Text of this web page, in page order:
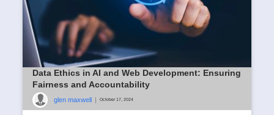
Data Ethics in AI and Web Development: Ensuring
Fairness and Accountability
glen maxwell | October 17, 2024